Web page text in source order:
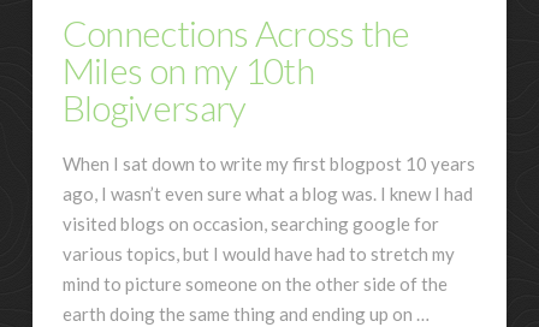
Connections Across the
Miles on my 10th
Blogiversary
When I sat down to write my first blogpost 10 years
ago, I wasn’t even sure what a blog was. I knew I had
visited blogs on occasion, searching google for
various topics, but I would have had to stretch my
mind to picture someone on the other side of the
earth doing the same thing and ending up on …